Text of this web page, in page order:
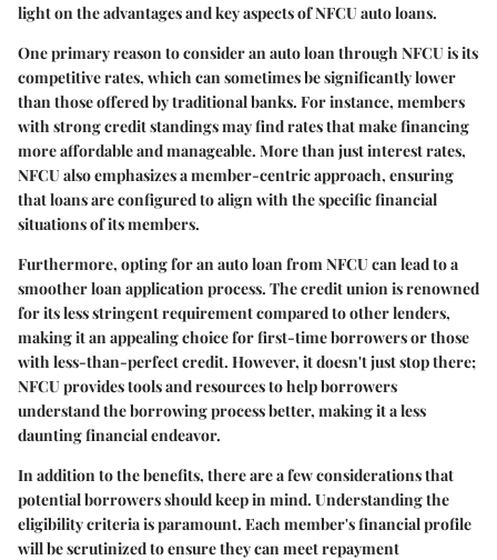
light on the advantages and key aspects of NFCU auto loans.
One primary reason to consider an auto loan through NFCU is its
competitive rates, which can sometimes be significantly lower
than those offered by traditional banks. For instance, members
with strong credit standings may find rates that make financing
more affordable and manageable. More than just interest rates,
NFCU also emphasizes a member-centric approach, ensuring
that loans are configured to align with the specific financial
situations of its members.
Furthermore, opting for an auto loan from NFCU can lead to a
smoother loan application process. The credit union is renowned
for its less stringent requirement compared to other lenders,
making it an appealing choice for first-time borrowers or those
with less-than-perfect credit. However, it doesn't just stop there;
NFCU provides tools and resources to help borrowers
understand the borrowing process better, making it a less
daunting financial endeavor.
In addition to the benefits, there are a few considerations that
potential borrowers should keep in mind. Understanding the
eligibility criteria is paramount. Each member's financial profile
will be scrutinized to ensure they can meet repayment